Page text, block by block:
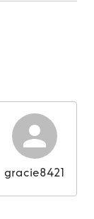
gracie8421